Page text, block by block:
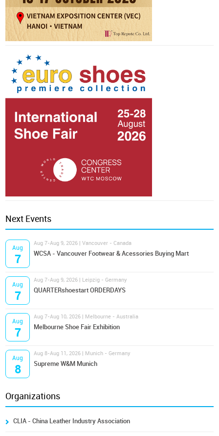
Next Events
Aug
7
Aug 7-Aug 9, 2026 | Vancouver - Canada
WCSA - Vancouver Footwear & Acessories Buying Mart
Aug
7
Aug 7-Aug 9, 2026 | Leipzig - Germany
QUARTERshoestart ORDERDAYS
Aug
7
Aug 7-Aug 10, 2026 | Melbourne - Australia
Melbourne Shoe Fair Exhibition
Aug
8
Aug 8-Aug 11, 2026 | Munich - Germany
Supreme W&M Munich
Organizations
CLIA - China Leather Industry Association